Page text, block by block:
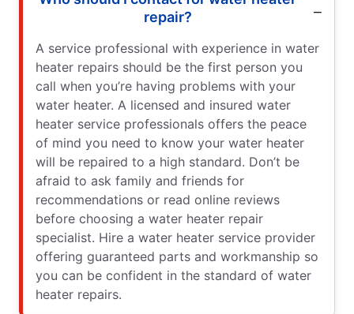
repair?
A service professional with experience in water
heater repairs should be the first person you
call when you’re having problems with your
water heater. A licensed and insured water
heater service professionals offers the peace
of mind you need to know your water heater
will be repaired to a high standard. Don’t be
afraid to ask family and friends for
recommendations or read online reviews
before choosing a water heater repair
specialist. Hire a water heater service provider
offering guaranteed parts and workmanship so
you can be confident in the standard of water
heater repairs.